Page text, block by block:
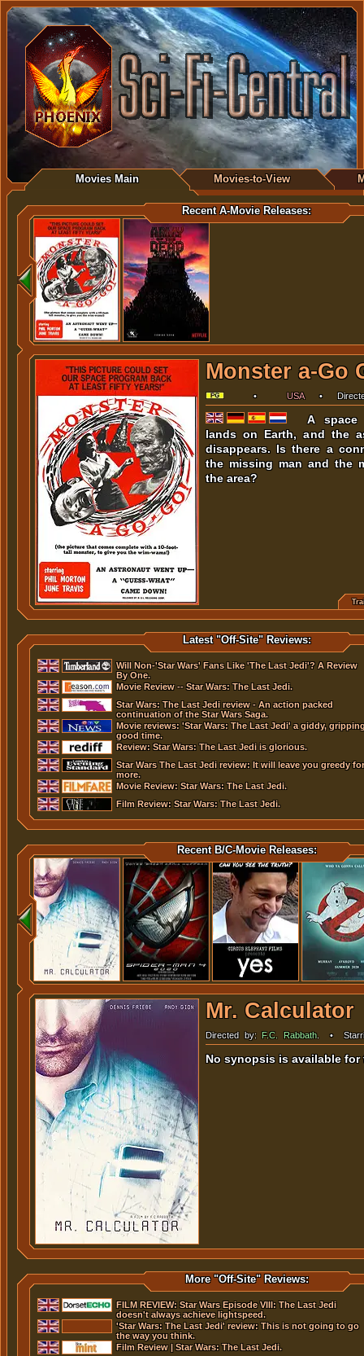
Movies Main Movies-to-View
Recent A-Movie Releases:
Monster a-Go
•USA •
Herschell Gordon Lewis.•
June Travis, George Perry ,Lois
Peter M. Thompson
,Robert
J. Stewart Taylor, Lorri Perry,
Leonard Gelstein ,Aviva Crane ,
Rick Paul,Henry Hite ,Herschell
A space
lands on Earth, and the
disappears. Is there a
the missing man and the
the area?
Trailer
1:32 Latest "Off-Site" Reviews:
Will Non-'Star Wars' Fans Like 'The Last Jedi'? A Review
By One.
Movie Review -- Star Wars: The Last Jedi.
Star Wars: The Last Jedi review - An action packed
continuation of the Star Wars Saga.
Movie reviews: 'Star Wars: The Last Jedi' a giddy,
good time.
Review: Star Wars: The Last Jedi is glorious.
Star Wars The Last Jedi review: It will leave you greedy for
more.
Movie Review: Star Wars: The Last Jedi.
Film Review: Star Wars: The Last Jedi.
Recent B/C-Movie Releases:
Mr. Calculator
Directed by:F.C. Rabbath. •
Carrie Lauren,Dina Najjar,Andy
Bryan Perritt...
No synopsis is available for
More "Off-Site" Reviews:
FILM REVIEW: Star Wars Episode VIII: The Last Jedi
doesn't always achieve lightspeed.
'Star Wars: The Last Jedi' review: This is not going to go
the way you think.
Film Review | Star Wars: The Last Jedi.